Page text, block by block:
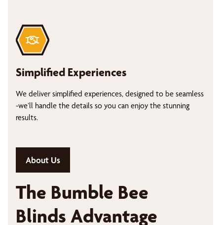
Simplified Experiences
We deliver simplified experiences, designed to be seamless
-we’ll handle the details so you can enjoy the stunning
results.
About Us
The Bumble Bee
Blinds Advantage